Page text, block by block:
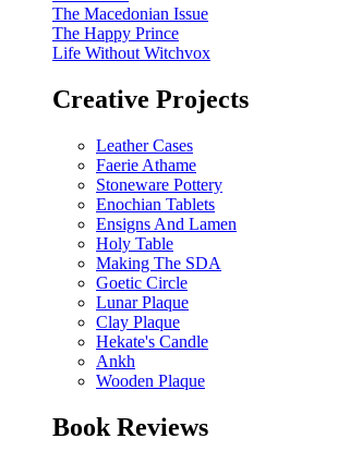
The Macedonian Issue
The Happy Prince
Life Without Witchvox
Creative Projects
Leather Cases
Faerie Athame
Stoneware Pottery
Enochian Tablets
Ensigns And Lamen
Holy Table
Making The SDA
Goetic Circle
Lunar Plaque
Clay Plaque
Hekate's Candle
Ankh
Wooden Plaque
Book Reviews